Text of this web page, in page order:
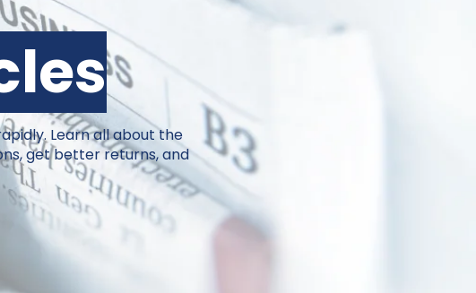
Learn all about the
get better returns, and